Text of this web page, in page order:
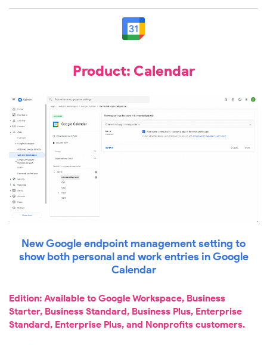
Product: Calendar
New Google endpoint management setting to
show both personal and work entries in Google
Calendar
Edition: Available to Google Workspace, Business
Starter, Business Standard, Business Plus, Enterprise
Standard, Enterprise Plus, and Nonprofits customers.